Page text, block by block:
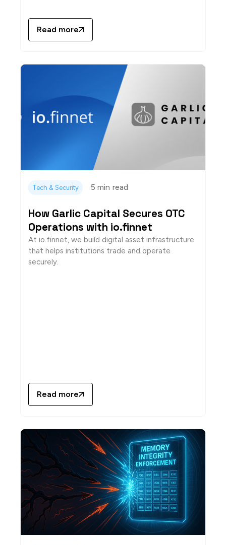
Read more
Tech & Security 5 min read
How Garlic Capital Secures OTC
Operations with io.finnet
At io.finnet, we build digital asset infrastructure
that helps institutions trade and operate
securely.
Read more